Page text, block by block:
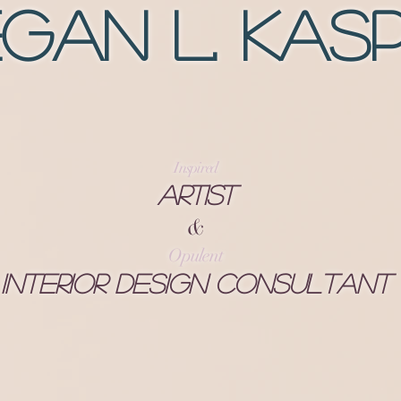
L.
Inspired
Artist
&
Opulent
Interior Design Consultant